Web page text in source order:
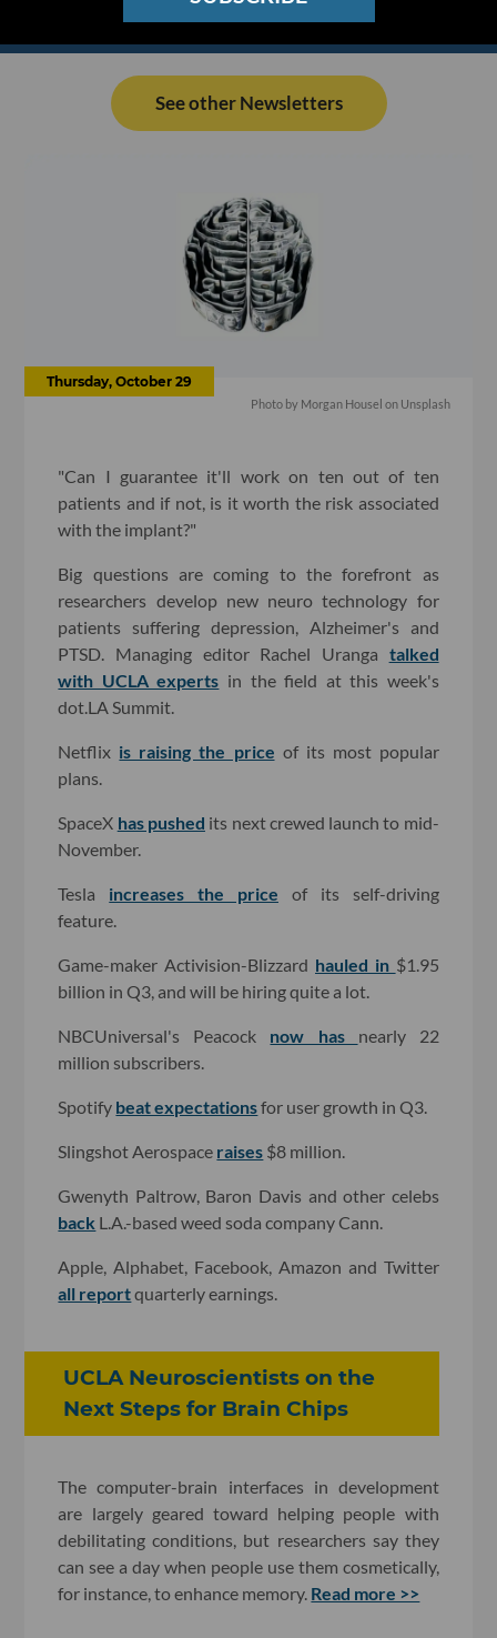
See other Newsletters
Thursday, October 29
Photo by Morgan Housel on Unsplash
"Can I guarantee it'll work on ten out of ten
patients and if not, is it worth the risk associated
with the implant?"
Big questions are coming to the forefront as
researchers develop new neuro technology for
patients suffering depression, Alzheimer's and
PTSD. Managing editor Rachel Uranga talked
with UCLA experts in the field at this week's
dot.LA Summit.
Netflix is raising the price of its most popular
plans.
SpaceX has pushed its next crewed launch to mid-
November.
Tesla increases the price of its self-driving
feature.
Game-maker Activision-Blizzard hauled in $1.95
billion in Q3, and will be hiring quite a lot.
NBCUniversal's Peacock now has nearly 22
million subscribers.
Spotify beat expectationsfor user growth in Q3.
Slingshot Aerospace raises $8 million.
Gwenyth Paltrow, Baron Davis and other celebs
back L.A.-based weed soda company Cann.
Apple, Alphabet, Facebook, Amazon and Twitter
all reportquarterly earnings.
UCLA Neuroscientists on the
Next Steps for Brain Chips
The computer-brain interfaces in development
are largely geared toward helping people with
debilitating conditions, but researchers say they
can see a day when people use them cosmetically,
for instance, to enhance memory. Read more >>